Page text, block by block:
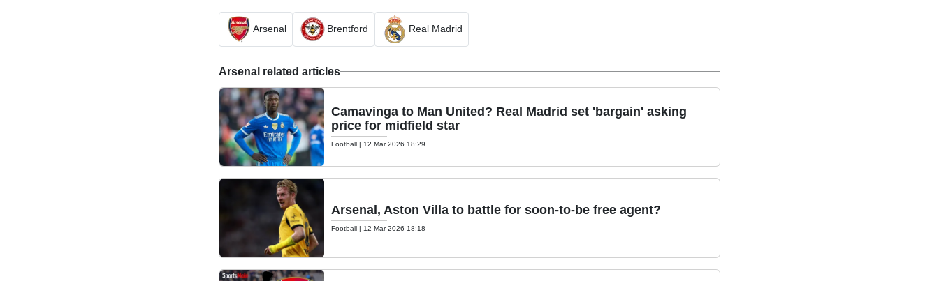
Arsenal Brentford Real Madrid
Arsenal related articles
Camavinga to Man United? Real Madrid set 'bargain' asking
price for midfield star
Football| 12 Mar 2026 18:29
Arsenal, Aston Villa to battle for soon-to-be free agent?
Football| 12 Mar 2026 18:18